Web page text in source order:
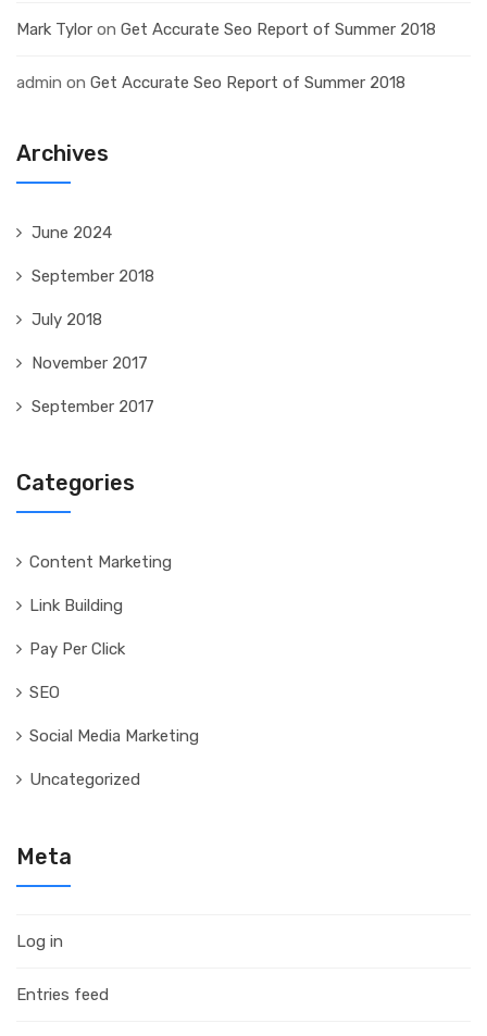
Mark Tylor on Get Accurate Seo Report of Summer 2018
admin on Get Accurate Seo Report of Summer 2018
Archives
June 2024
September 2018
July 2018
November 2017
September 2017
Categories
Content Marketing
Link Building
Pay Per Click
SEO
Social Media Marketing
Uncategorized
Meta
Log in
Entries feed